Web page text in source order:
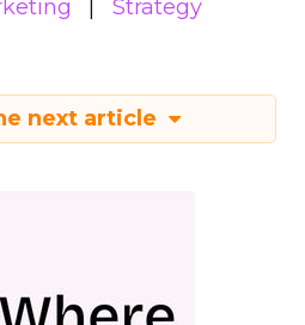
Strategy
next article